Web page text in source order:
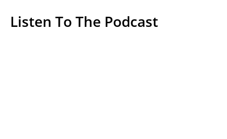
Listen To The Podcast